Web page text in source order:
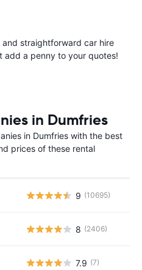
straightforward car hire
add a penny to your quotes!
in Dumfries
in Dumfries with the best
prices of these rental
9 (10695)
8 (2406)
7.9 (7)